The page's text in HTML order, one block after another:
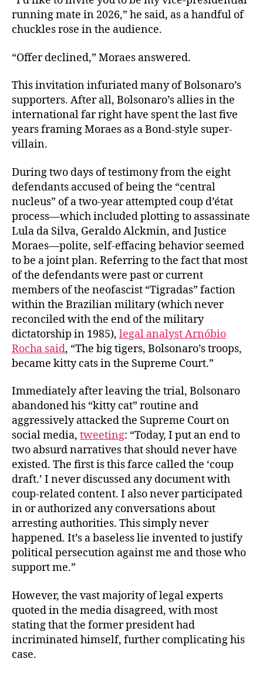
running mate in 2026,” he said, as a handful of
chuckles rose in the audience.
“Offer declined,” Moraes answered.
This invitation infuriated many of Bolsonaro’s
supporters. After all, Bolsonaro’s allies in the
international far right have spent the last five
years framing Moraes as a Bond-style super-
villain.
During two days of testimony from the eight
defendants accused of being the “central
nucleus” of a two-year attempted coup d’état
process—which included plotting to assassinate
Lula da Silva, Geraldo Alckmin, and Justice
Moraes—polite, self-effacing behavior seemed
to be a joint plan. Referring to the fact that most
of the defendants were past or current
members of the neofascist “Tigradas” faction
within the Brazilian military (which never
reconciled with the end of the military
dictatorship in 1985), legal analyst Arnóbio
Rocha said, “The big tigers, Bolsonaro’s troops,
became kitty cats in the Supreme Court.”
Immediately after leaving the trial, Bolsonaro
abandoned his “kitty cat” routine and
aggressively attacked the Supreme Court on
social media, tweeting: “Today, I put an end to
two absurd narratives that should never have
existed. The first is this farce called the ‘coup
draft.’ I never discussed any document with
coup-related content. I also never participated
in or authorized any conversations about
arresting authorities. This simply never
happened. It’s a baseless lie invented to justify
political persecution against me and those who
support me.”
However, the vast majority of legal experts
quoted in the media disagreed, with most
stating that the former president had
incriminated himself, further complicating his
case.